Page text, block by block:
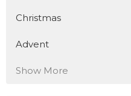
Christmas
Advent
Show More